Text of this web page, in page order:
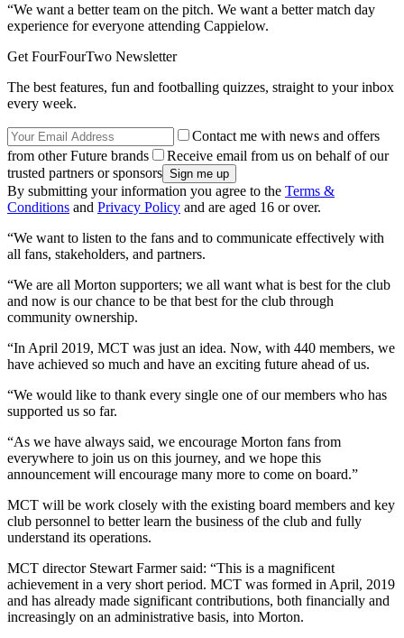
“We want a better team on the pitch. We want a better match day
experience for everyone attending Cappielow.
Get FourFourTwo Newsletter
The best features, fun and footballing quizzes, straight to your inbox
every week.
Contact me with news and offers
from other Future brands
Receive email from us on behalf of our
trusted partners or sponsors
By submitting your information you agree to the Terms &
Conditions and Privacy Policy and are aged 16 or over.
“We want to listen to the fans and to communicate effectively with
all fans, stakeholders, and partners.
“We are all Morton supporters; we all want what is best for the club
and now is our chance to be that best for the club through
community ownership.
“In April 2019, MCT was just an idea. Now, with 440 members, we
have achieved so much and have an exciting future ahead of us.
“We would like to thank every single one of our members who has
supported us so far.
“As we have always said, we encourage Morton fans from
everywhere to join us on this journey, and we hope this
announcement will encourage many more to come on board.”
MCT will be work closely with the existing board members and key
club personnel to better learn the business of the club and fully
understand its operations.
MCT director Stewart Farmer said: “This is a magnificent
achievement in a very short period. MCT was formed in April, 2019
and has already made significant contributions, both financially and
increasingly on an administrative basis, into Morton.